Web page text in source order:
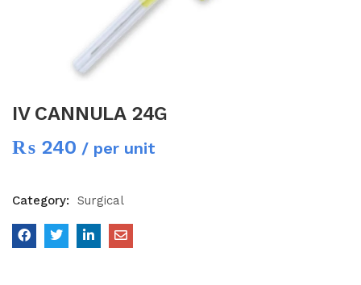
IV CANNULA 24G
₨ 240 / per unit
Category: Surgical